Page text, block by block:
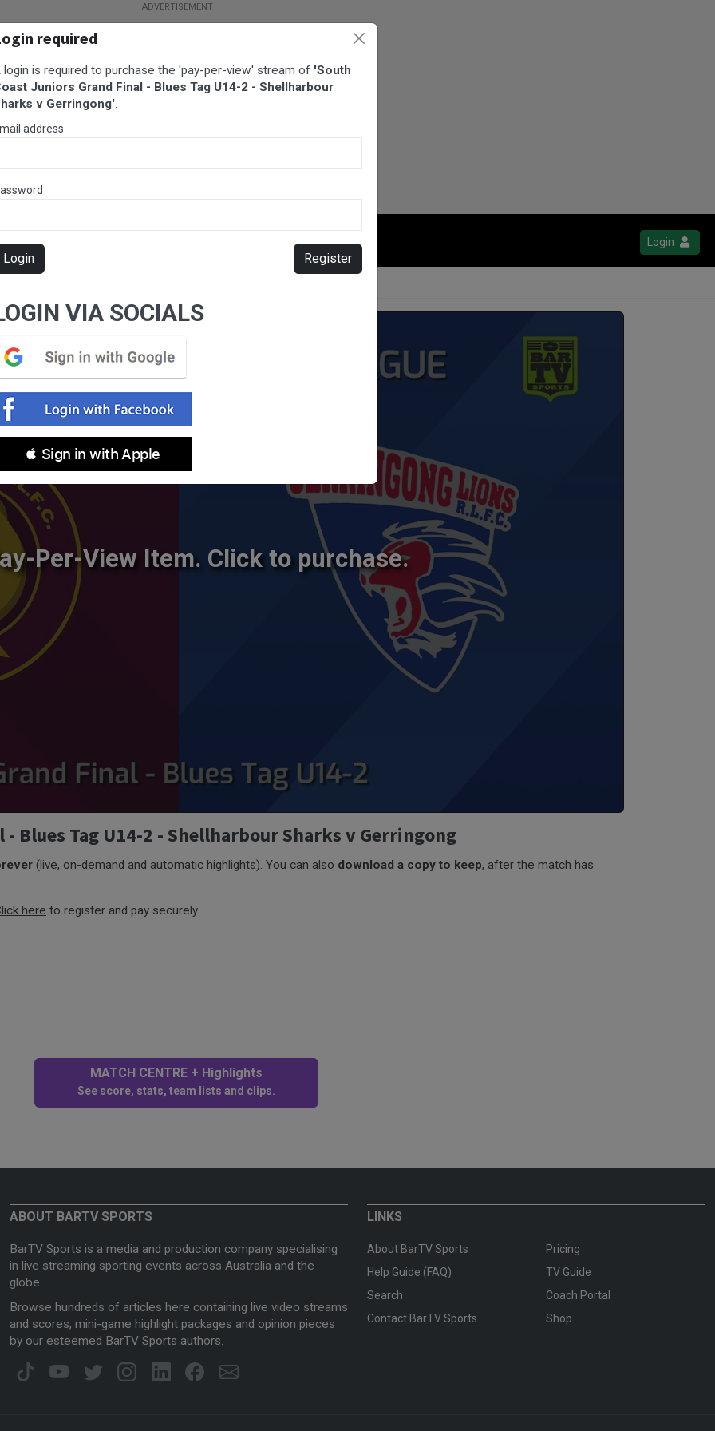
Login
Per-View Item. Click to purchase.
required
login is required to purchase the 'pay-per-view' stream of 'South
Juniors Grand Final - Blues Tag U14-2 - Shellharbour
v Gerringong'.
address
Login Register
VIA SOCIALS
 Sign in with Apple
Blues Tag U14-2 - Shellharbour Sharks v Gerringong
(live, on-demand and automatic highlights). You can also download a copy to keep, after the match has
here to register and pay securely.
MATCH CENTRE + Highlights
See score, stats, team lists and clips.
ABOUT BARTV SPORTS
BarTV Sports is a media and production company specialising
in live streaming sporting events across Australia and the
globe.
Browse hundreds of articles here containing live video streams
and scores, mini-game highlight packages and opinion pieces
by our esteemed BarTV Sports authors.
LINKS
About BarTV Sports
Pricing
Help Guide (FAQ)
TV Guide
Search
Coach Portal
Contact BarTV Sports
Shop